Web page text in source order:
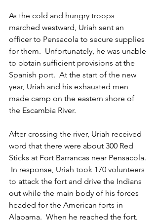
As the cold and hungry troops
marched westward, Uriah sent an
officer to Pensacola to secure supplies
for them.  Unfortunately, he was unable
to obtain sufficient provisions at the
Spanish port.  At the start of the new
year, Uriah and his exhausted men
made camp on the eastern shore of
the Escambia River.
After crossing the river, Uriah received
word that there were about 300 Red
Sticks at Fort Barrancas near Pensacola.
In response, Uriah took 170 volunteers
to attack the fort and drive the Indians
out while the main body of his forces
headed for the American forts in
Alabama.  When he reached the fort,